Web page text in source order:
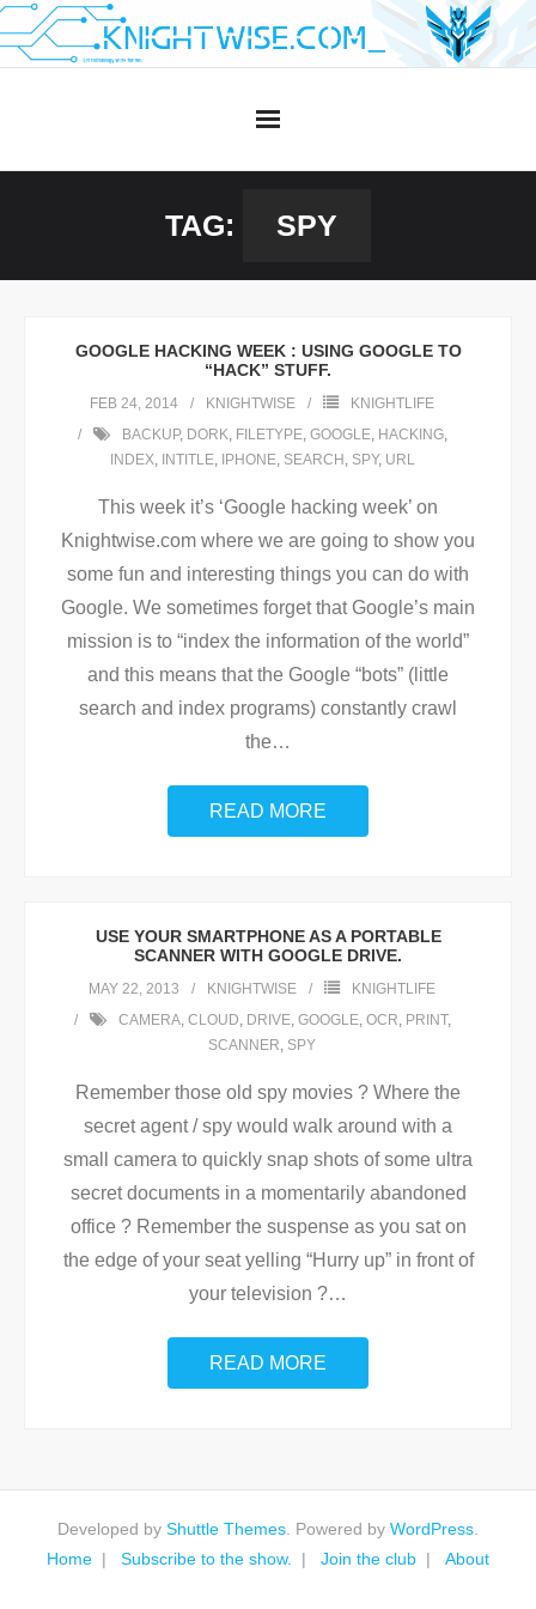
Skip
to
TAG: SPY
GOOGLE HACKING WEEK : USING GOOGLE TO
“HACK” STUFF.
FEB 24, 2014 KNIGHTWISE
KNIGHTLIFE
BACKUP, DORK, FILETYPE, GOOGLE, HACKING,
INDEX, INTITLE, IPHONE, SEARCH , SPY, URL
This week it’s ‘Google hacking week’ on
Knightwise.com where we are going to show you
some fun and interesting things you can do with
Google. We sometimes forget that Google’s main
mission is to “index the information of the world”
and this means that the Google “bots” (little
search and index programs) constantly crawl
the…
READ MORE
USE YOUR SMARTPHONE AS A PORTABLE
SCANNER WITH GOOGLE DRIVE.
MAY 22, 2013 KNIGHTWISE
KNIGHTLIFE
CAMERA, CLOUD, DRIVE, GOOGLE, OCR, PRINT,
SCANNER, SPY
Remember those old spy movies ? Where the
secret agent / spy would walk around with a
small camera to quickly snap shots of some ultra
secret documents in a momentarily abandoned
office ? Remember the suspense as you sat on
the edge of your seat yelling “Hurry up” in front of
your television ?…
READ MORE
Developed by Shuttle Themes . Powered by WordPress
Home
Subscribe to the show. Join the club About